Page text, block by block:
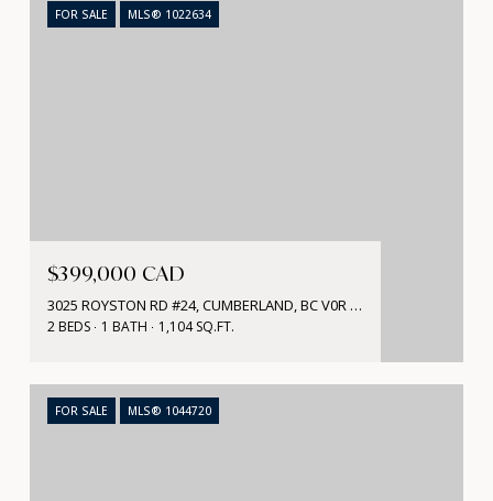
FOR SALE MLS® 1022634
$399,000 CAD
3025 ROYSTON RD #24, CUMBERLAND, BC V0R 1S0, CA
2 BEDS 1 BATH 1,104 SQ.FT.
FOR SALE MLS® 1044720